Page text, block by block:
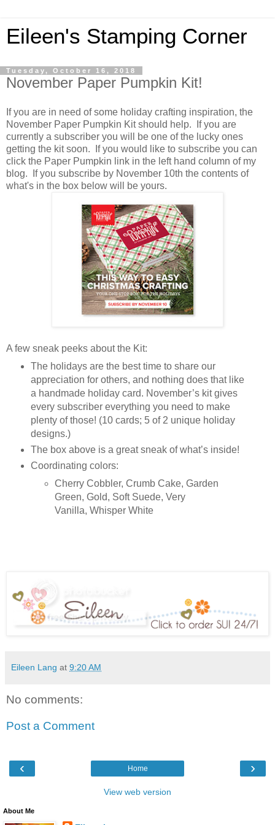
Eileen's Stamping Corner
Tuesday, October 16, 2018
November Paper Pumpkin Kit!
If you are in need of some holiday crafting inspiration, the
November Paper Pumpkin Kit should help. If you are
currently a subscriber you will be one of the lucky ones
getting the kit soon. If you would like to subscribe you can
click the Paper Pumpkin link in the left hand column of my
blog. If you subscribe by November 10th the contents of
what's in the box below will be yours.
A few sneak peeks about the Kit:
The holidays are the best time to share our
appreciation for others, and nothing does that like
a handmade holiday card. November’s kit gives
every subscriber everything you need to make
plenty of those! (10 cards; 5 of 2 unique holiday
designs.)
The box above is a great sneak of what’s inside!
Coordinating colors:
Cherry Cobbler, Crumb Cake, Garden
Green, Gold, Soft Suede, Very
Vanilla, Whisper White
Eileen Lang at 9:20 AM
No comments:
Post a Comment
‹ ›
Home
View web version
About Me